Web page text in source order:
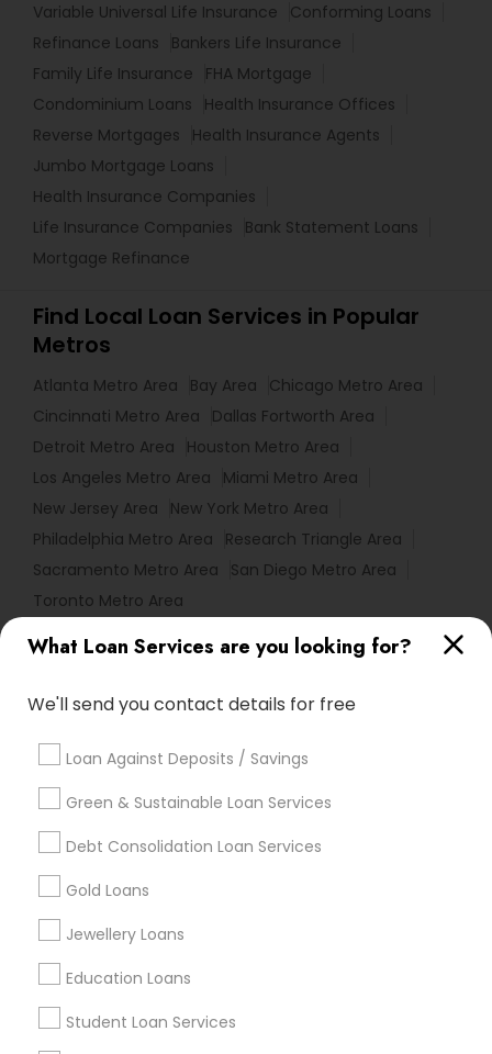
What Loan Services are you looking for?
We'll send you contact details for free
Loan Against Deposits / Savings
Green & Sustainable Loan Services
Debt Consolidation Loan Services
Gold Loans
Jewellery Loans
Education Loans
Student Loan Services
Variable Universal Life Insurance
Conforming Loans
Refinance Loans
Bankers Life Insurance
Family Life Insurance
FHA Mortgage
Condominium Loans
Health Insurance Offices
Reverse Mortgages
Health Insurance Agents
Jumbo Mortgage Loans
Health Insurance Companies
Life Insurance Companies
Bank Statement Loans
Mortgage Refinance
Find Local Loan Services in Popular
Metros
Atlanta Metro Area Bay Area
Chicago Metro Area
Cincinnati Metro Area
Dallas Fortworth Area
Detroit Metro Area
Houston Metro Area
Los Angeles Metro Area
Miami Metro Area
New Jersey Area
New York Metro Area
Philadelphia Metro Area
Research Triangle Area
Sacramento Metro Area
San Diego Metro Area
Toronto Metro Area
Useful Links
Badge Offers Q&A Testimonials All Categories
Find and Post Ads
Get IT Training
Find Events & Tickets
Corporate